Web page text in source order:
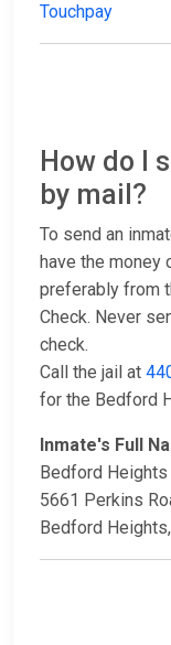
Touchpay
How do I
by mail?
To send an
have the money
preferably from
Check. Never
check.
Call the jail at
for the Bedford
Inmate's Full
Bedford
5661 Perkins
Bedford